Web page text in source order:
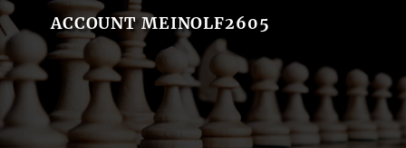
ACCOUNT MEINOLF2605